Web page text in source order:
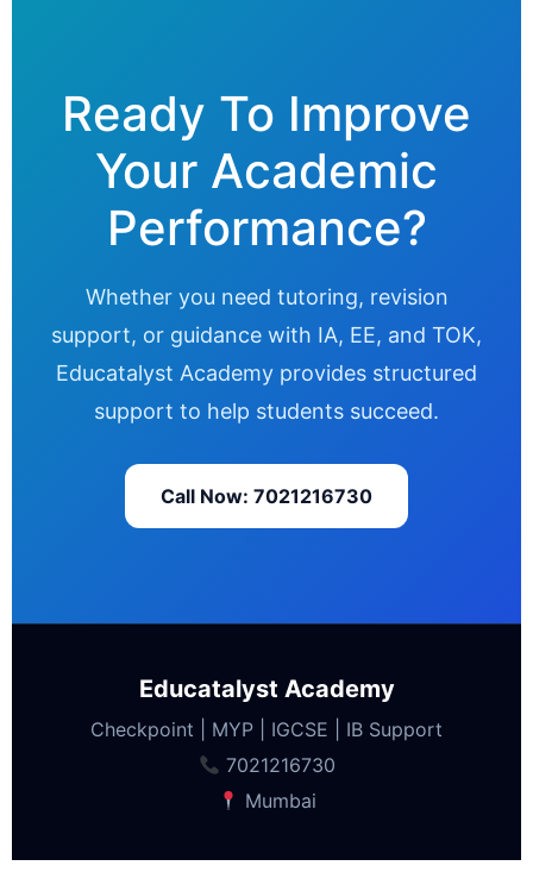
Ready To Improve
Your Academic
Performance?
Whether you need tutoring, revision
support, or guidance with IA, EE, and TOK,
Educatalyst Academy provides structured
support to help students succeed.
Call Now: 7021216730
Educatalyst Academy
Checkpoint | MYP | IGCSE | IB Support
7021216730
Mumbai